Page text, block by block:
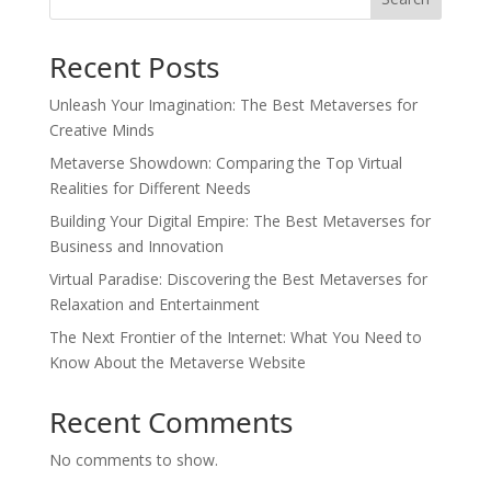
Recent Posts
Unleash Your Imagination: The Best Metaverses for
Creative Minds
Metaverse Showdown: Comparing the Top Virtual
Realities for Different Needs
Building Your Digital Empire: The Best Metaverses for
Business and Innovation
Virtual Paradise: Discovering the Best Metaverses for
Relaxation and Entertainment
The Next Frontier of the Internet: What You Need to
Know About the Metaverse Website
Recent Comments
No comments to show.